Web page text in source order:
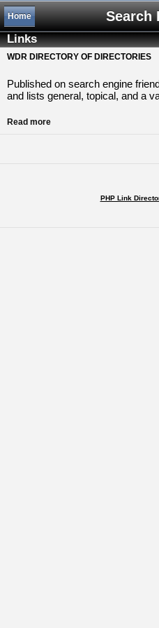
Search
Home
Links
WDR DIRECTORY OF DIRECTORIES
Published on search engine
and lists general, topical, and a
Read more
PHP Link